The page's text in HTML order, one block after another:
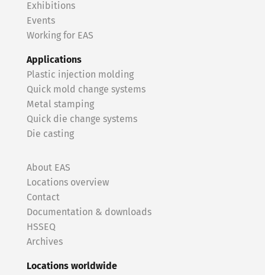
Exhibitions
Events
Working for EAS
Applications
Plastic injection molding
Quick mold change systems
Metal stamping
Quick die change systems
Die casting
About EAS
Locations overview
Contact
Documentation & downloads
HSSEQ
Archives
Locations worldwide